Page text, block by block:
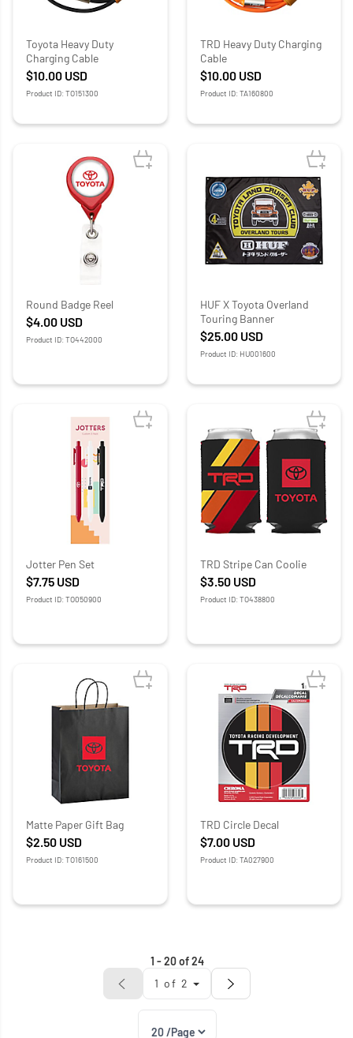
Toyota Heavy Duty
Charging Cable
$10.00 USD
Product ID: TO151300
TRD Heavy Duty Charging
Cable
$10.00 USD
Product ID: TA160800
Round Badge Reel
$4.00 USD
Product ID: TO442000
HUF X Toyota Overland
Touring Banner
$25.00 USD
Product ID: HU001600
Jotter Pen Set
$7.75 USD
Product ID: TO050900
TRD Stripe Can Coolie
$3.50 USD
Product ID: TO438800
Matte Paper Gift Bag
$2.50 USD
Product ID: TO161500
TRD Circle Decal
$7.00 USD
Product ID: TA027900
1 -20 of 24
1 of 2